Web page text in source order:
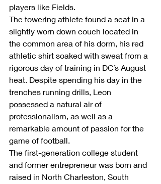
players like Fields.
The towering athlete found a seat in a
slightly worn down couch located in
the common area of his dorm, his red
athletic shirt soaked with sweat from a
rigorous day of training in DC’s August
heat. Despite spending his day in the
trenches running drills, Leon
possessed a natural air of
professionalism, as well as a
remarkable amount of passion for the
game of football.
The first-generation college student
and former entrepreneur was born and
raised in North Charleston, South